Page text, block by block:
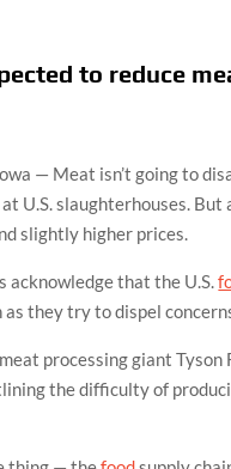
to reduce
— Meat isn’t going to
U.S. slaughterhouses.
slightly higher prices.
acknowledge that the U.S.
they try to dispel
processing giant
the difficulty of